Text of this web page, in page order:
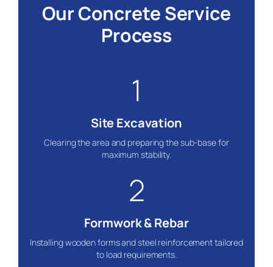
Our Concrete Service
Process
1
Site Excavation
Clearing the area and preparing the sub-base for
maximum stability.
2
Formwork & Rebar
Installing wooden forms and steel reinforcement tailored
to load requirements.